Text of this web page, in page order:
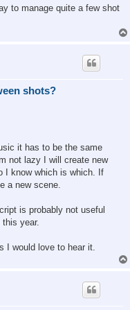
to manage quite a few shot
shots?
it has to be the same
not lazy I will create new
I know which is which. If
a new scene.
is probably not useful
year.
I would love to hear it.